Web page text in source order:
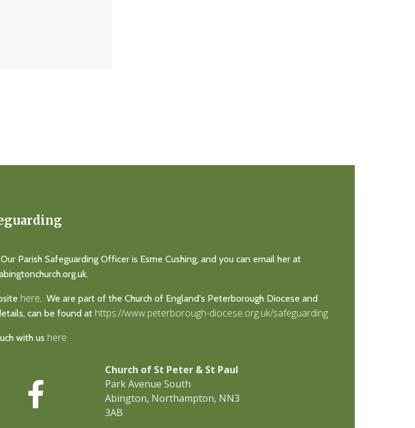
Parish Safeguarding Officer is Esme Cushing, and you can email her at
here. We are part of the Church of England's Peterborough Diocese and
can be found at https://www.peterborough-diocese.org.uk/safeguarding
with us here
Church of St Peter & St Paul
Park Avenue South
Abington, Northampton, NN3
3AB